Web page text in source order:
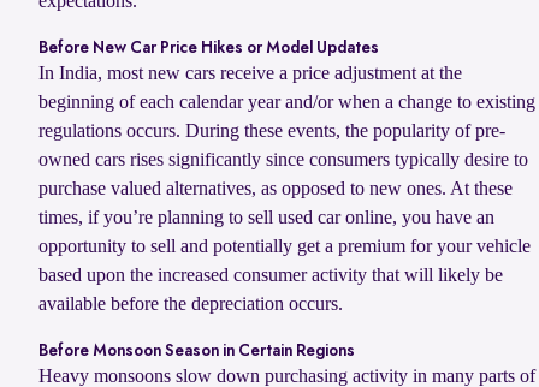
Before New Car Price Hikes or Model Updates
In India, most new cars receive a price adjustment at the
beginning of each calendar year and/or when a change to existing
regulations occurs. During these events, the popularity of pre-
owned cars rises significantly since consumers typically desire to
purchase valued alternatives, as opposed to new ones. At these
times, if you’re planning to sell used car online, you have an
opportunity to sell and potentially get a premium for your vehicle
based upon the increased consumer activity that will likely be
available before the depreciation occurs.
Before Monsoon Season in Certain Regions
Heavy monsoons slow down purchasing activity in many parts of